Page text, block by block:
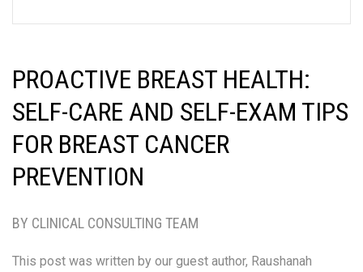
PROACTIVE BREAST HEALTH:
SELF-CARE AND SELF-EXAM TIPS
FOR BREAST CANCER
PREVENTION
BY CLINICAL CONSULTING TEAM
This post was written by our guest author, Raushanah